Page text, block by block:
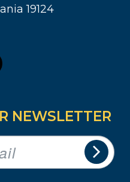
19124
NEWSLETTER